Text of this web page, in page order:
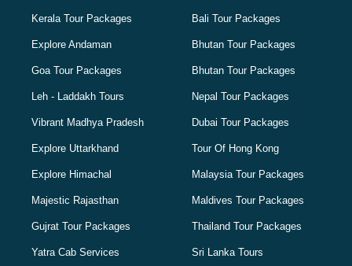
Kerala Tour Packages
Explore Andaman
Goa Tour Packages
Leh - Laddakh Tours
Vibrant Madhya Pradesh
Explore Uttarkhand
Explore Himachal
Majestic Rajasthan
Gujrat Tour Packages
Yatra Cab Services
Bali Tour Packages
Bhutan Tour Packages
Bhutan Tour Packages
Nepal Tour Packages
Dubai Tour Packages
Tour Of Hong Kong
Malaysia Tour Packages
Maldives Tour Packages
Thailand Tour Packages
Sri Lanka Tours